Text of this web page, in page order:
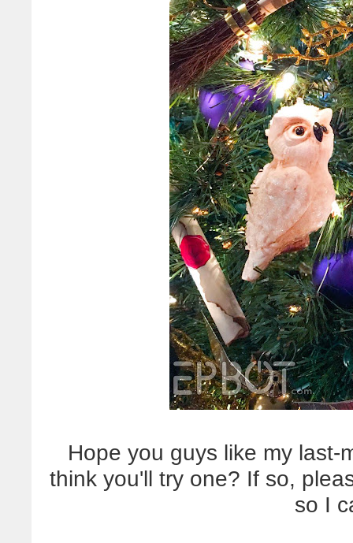
Hope you guys like my last-
think you'll try one? If so,
so I